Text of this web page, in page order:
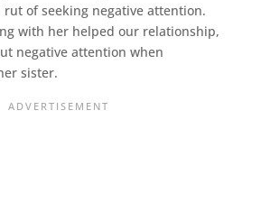
of seeking negative attention.
with her helped our relationship,
negative attention when
sister.